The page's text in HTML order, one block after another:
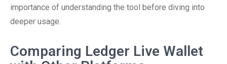
importance of understanding the tool before diving into
deeper usage.
Comparing Ledger Live Wallet